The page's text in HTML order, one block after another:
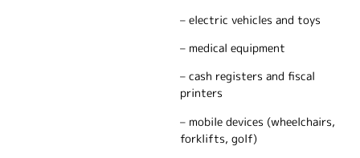
– electric vehicles and toys
– medical equipment
– cash registers and fiscal
printers
– mobile devices (wheelchairs,
forklifts, golf)